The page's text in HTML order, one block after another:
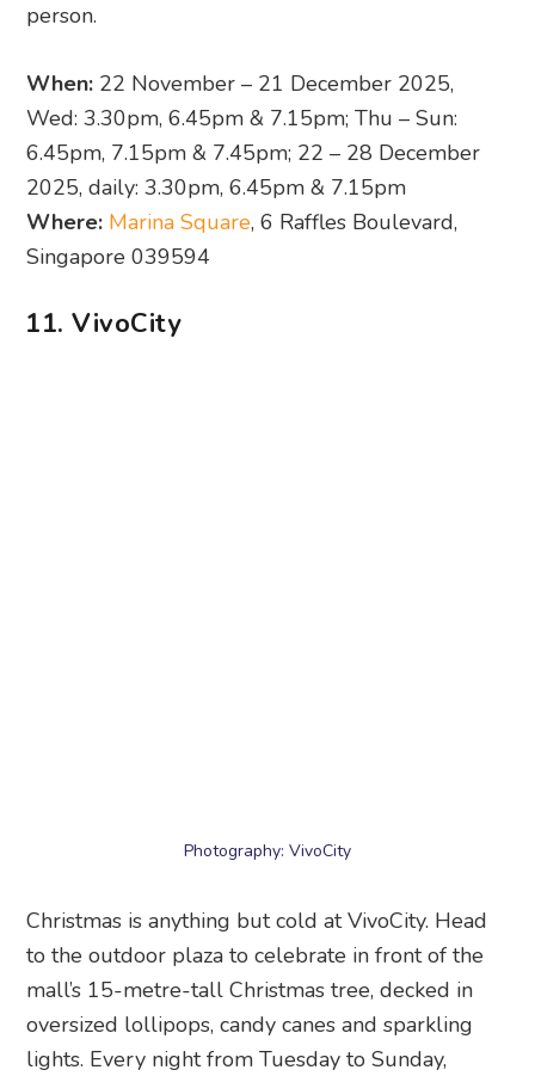
person.
When: 22 November – 21 December 2025,
Wed: 3.30pm, 6.45pm & 7.15pm; Thu – Sun:
6.45pm, 7.15pm & 7.45pm; 22 – 28 December
2025, daily: 3.30pm, 6.45pm & 7.15pm
Where: Marina Square, 6 Raffles Boulevard,
Singapore 039594
11. VivoCity
mall’s 15-metre-tall Christmas tree, decked in
lights. Every night from Tuesday to Sunday,
pretend to be in another country while foam
snow falls around you.
When:Now till 28 December 2025